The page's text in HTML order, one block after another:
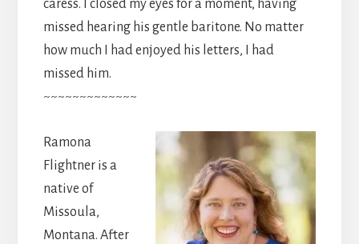
caress. I closed my eyes for a moment, having
missed hearing his gentle baritone. No matter
how much I had enjoyed his letters, I had
missed him.
~~~~~~~~~~~~~
Ramona
Flightner is a
native of
Missoula,
Montana. After